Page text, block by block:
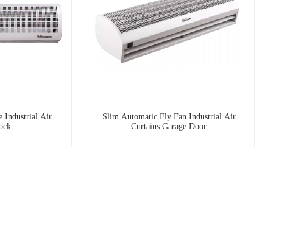
Industrial Air
Slim Automatic Fly Fan Industrial Air
Curtains Garage Door